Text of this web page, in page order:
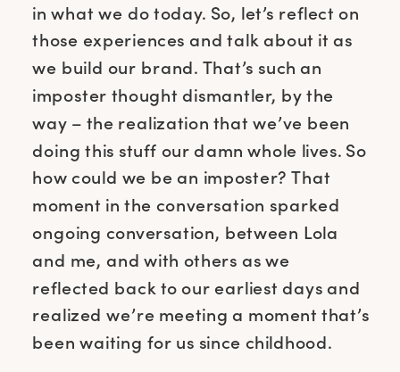
in what we do today. So, let’s reflect on
those experiences and talk about it as
we build our brand. That’s such an
imposter thought dismantler, by the
way – the realization that we’ve been
doing this stuff our damn whole lives. So
how could we be an imposter? That
moment in the conversation sparked
ongoing conversation, between Lola
and me, and with others as we
reflected back to our earliest days and
realized we’re meeting a moment that’s
been waiting for us since childhood.